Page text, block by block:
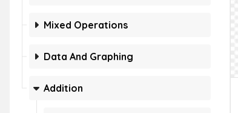
Mixed Operations
Data And Graphing
Addition